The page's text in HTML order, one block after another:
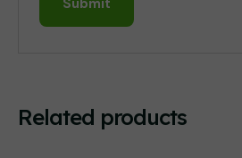
Related products